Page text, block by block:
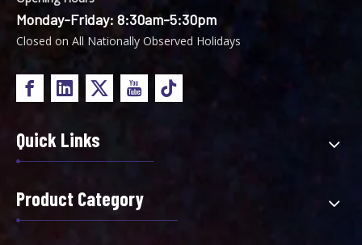
Monday-Friday: 8:30am-5:30pm
Closed on All Nationally Observed Holidays
Quick Links
Product Category